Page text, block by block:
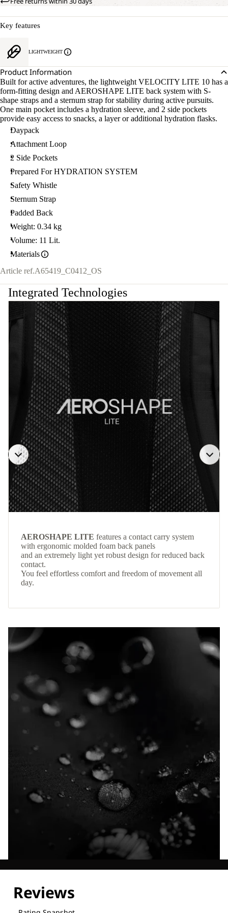
Key features
LIGHTWEIGHT
Product Information
Built for active adventures, the lightweight VELOCITY LITE 10 has a
form-fitting design and AEROSHAPE LITE back system with S-
shape straps and a sternum strap for stability during active pursuits.
One main pocket includes a hydration sleeve, and 2 side pockets
provide easy access to snacks, a layer or additional hydration flasks.
Daypack
Attachment Loop
2 Side Pockets
Prepared For HYDRATION SYSTEM
Safety Whistle
Sternum Strap
Padded Back
Weight: 0.34 kg
Volume: 11 Lit.
Materials
Article ref.A65419_C0412_OS
Integrated Technologies
AEROSHAPE LITE features a contact carry system
with ergonomic molded foam back panels
and an extremely light yet robust design for reduced back
contact.
You feel effortless comfort and freedom of movement all
day.